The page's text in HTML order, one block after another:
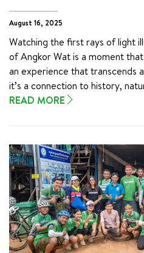
August 16, 2025
Watching the first rays of light
of Angkor Wat is a moment
an experience that transcends
it’s a connection to history,
Cambodia. Imagine sitting in the
shades of pink and orange,
silhouette.
This breathtaking spectacle is
list, and for good reason. It’s a
world's most incredible
make the most of this
together the ultimate guide.
Angkor Wat sunrise and create
READ MORE